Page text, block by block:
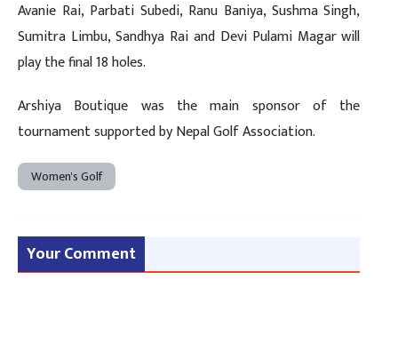
Avanie Rai, Parbati Subedi, Ranu Baniya, Sushma Singh,
Sumitra Limbu, Sandhya Rai and Devi Pulami Magar will
play the final 18 holes.
Arshiya Boutique was the main sponsor of the
tournament supported by Nepal Golf Association.
Women's Golf
Your Comment